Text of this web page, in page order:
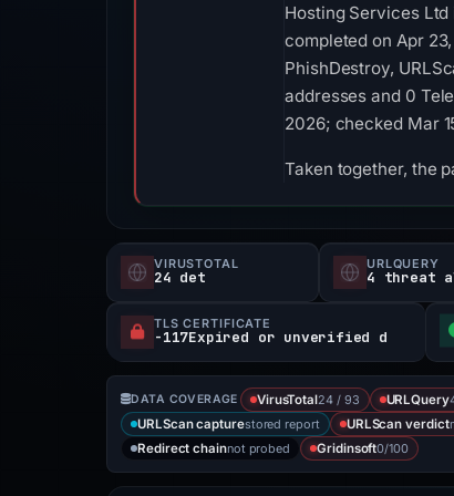
Hosting Services Ltd
completed on Apr
PhishDestroy,
addresses and 0
2026; checked Mar
Taken together, the
VIRUSTOTAL
24 det
URLQUERY
4 threat
TLS CERTIFICATE
-117Expired or unverified d
DATA COVERAGE VirusTotal24 / 93 URLQuery
URLScan capturestored report URLScan verdict
Redirect chainnot probed Gridinsoft0/100